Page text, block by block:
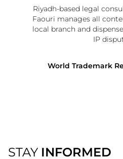
Riyadh-based legal
Faouri manages all
local branch and
IP
World Trademark
STAY INFORMED